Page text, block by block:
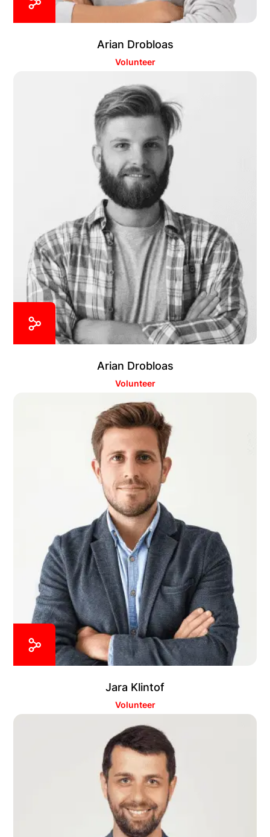
Arian Drobloas
Volunteer
Arian Drobloas
Volunteer
Jara Klintof
Volunteer